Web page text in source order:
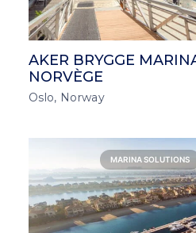
AKER BRYGGE
NORVÈGE
Oslo, Norway
MARINA SOLUTIONS